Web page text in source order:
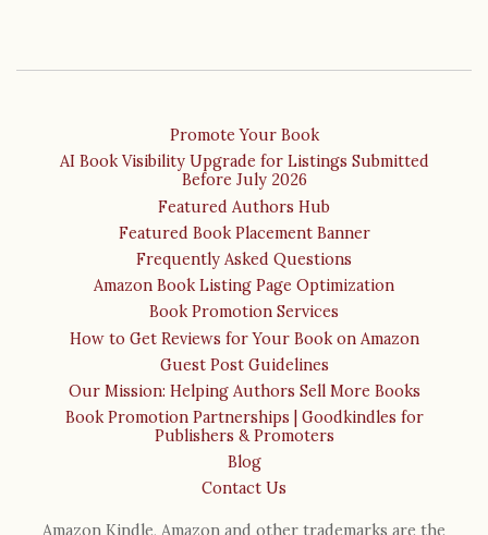
Promote Your Book
AI Book Visibility Upgrade for Listings Submitted
Before July 2026
Featured Authors Hub
Featured Book Placement Banner
Frequently Asked Questions
Amazon Book Listing Page Optimization
Book Promotion Services
How to Get Reviews for Your Book on Amazon
Guest Post Guidelines
Our Mission: Helping Authors Sell More Books
Book Promotion Partnerships | Goodkindles for
Publishers & Promoters
Blog
Contact Us
Amazon Kindle, Amazon and other trademarks are the